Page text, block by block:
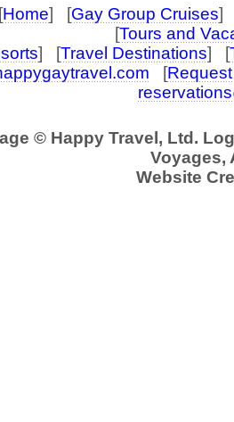
Home] [Gay Group Cruises]
[Tours and
] [Travel Destinations] [
[
© Happy Travel, Ltd.
Voyages,
Website